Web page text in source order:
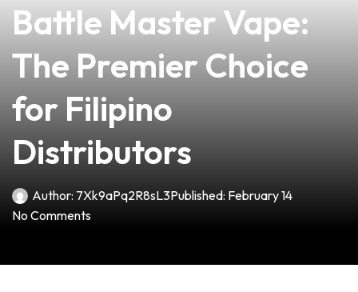
Battle Master Vape:
The Premier Choice
for Filipino
Distributors
Author: 7Xk9aPq2R8sL3Published: February 14
No Comments